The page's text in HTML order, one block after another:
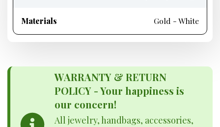
Materials Gold - White
WARRANTY & RETURN
POLICY - Your happiness is
our concern!
All jewelry, handbags, accessories,